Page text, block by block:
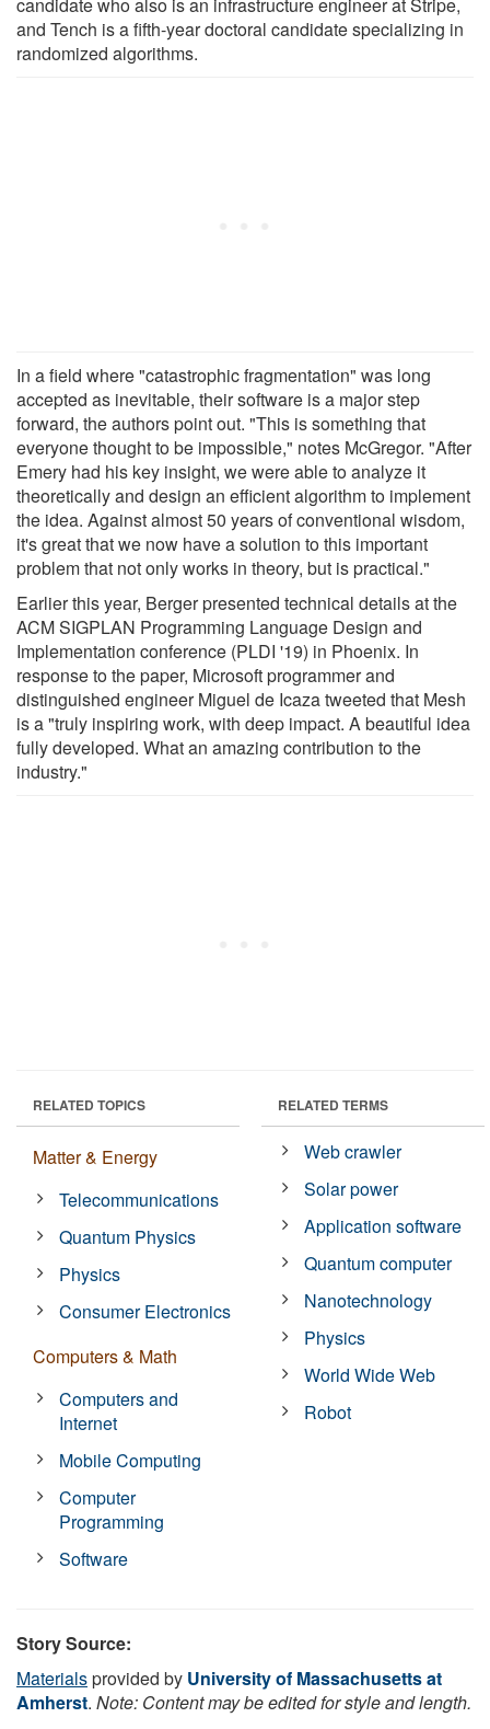
and Tench is a fifth-year doctoral candidate specializing in
randomized algorithms.
In a field where "catastrophic fragmentation" was long
accepted as inevitable, their software is a major step
forward, the authors point out. "This is something that
everyone thought to be impossible," notes McGregor. "After
Emery had his key insight, we were able to analyze it
theoretically and design an efficient algorithm to implement
the idea. Against almost 50 years of conventional wisdom,
it's great that we now have a solution to this important
problem that not only works in theory, but is practical."
Earlier this year, Berger presented technical details at the
ACM SIGPLAN Programming Language Design and
Implementation conference (PLDI '19) in Phoenix. In
response to the paper, Microsoft programmer and
distinguished engineer Miguel de Icaza tweeted that Mesh
is a "truly inspiring work, with deep impact. A beautiful idea
fully developed. What an amazing contribution to the
industry."
RELATED TOPICS
Matter & Energy
Telecommunications
Quantum Physics
Physics
Consumer Electronics
Computers & Math
Computers and
Internet
Mobile Computing
Computer
Programming
Software
RELATED TERMS
Web crawler
Solar power
Application software
Quantum computer
Nanotechnology
Physics
World Wide Web
Robot
Story Source:
Materialsprovided by University of Massachusetts at
Amherst. Note: Content may be edited for style and length.